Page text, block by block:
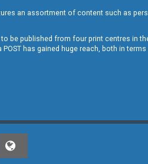
an assortment of content such as
to be published from four print centres
has gained huge reach, both in